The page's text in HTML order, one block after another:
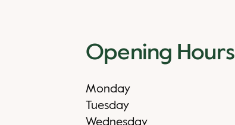
Opening Hours
Monday
Tuesday
Wednesday